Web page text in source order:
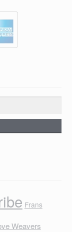
Frans
Weavers